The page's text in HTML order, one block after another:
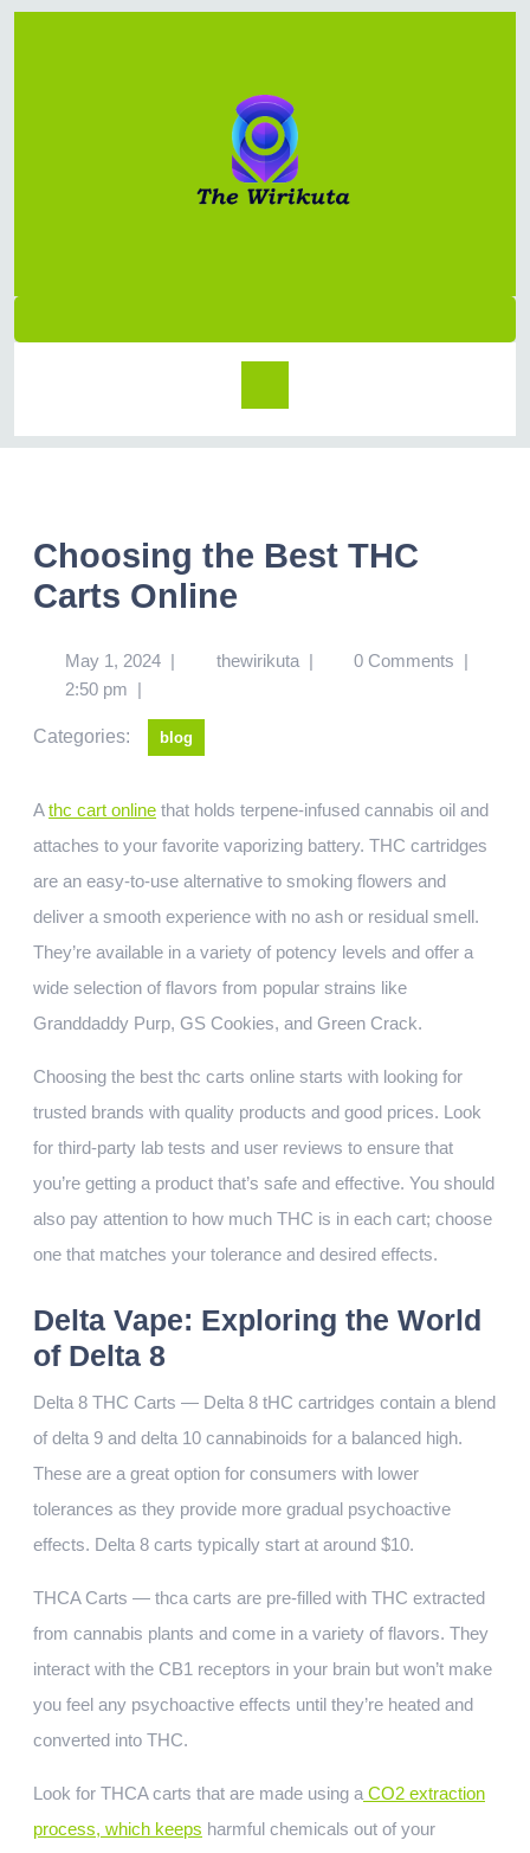
Choosing the Best THC
Carts Online
May 1, 2024 | thewirikuta | 0 Comments |
2:50 pm |
Categories: blog
Athc cart online that holds terpene-infused cannabis oil and
attaches to your favorite vaporizing battery. THC cartridges
are an easy-to-use alternative to smoking flowers and
deliver a smooth experience with no ash or residual smell.
They’re available in a variety of potency levels and offer a
wide selection of flavors from popular strains like
Granddaddy Purp, GS Cookies, and Green Crack.
Choosing the best thc carts online starts with looking for
trusted brands with quality products and good prices. Look
for third-party lab tests and user reviews to ensure that
you’re getting a product that’s safe and effective. You should
also pay attention to how much THC is in each cart; choose
one that matches your tolerance and desired effects.
Delta Vape: Exploring the World
of Delta 8
Delta 8 THC Carts — Delta 8 tHC cartridges contain a blend
of delta 9 and delta 10 cannabinoids for a balanced high.
These are a great option for consumers with lower
tolerances as they provide more gradual psychoactive
effects. Delta 8 carts typically start at around $10.
THCA Carts — thca carts are pre-filled with THC extracted
from cannabis plants and come in a variety of flavors. They
interact with the CB1 receptors in your brain but won’t make
you feel any psychoactive effects until they’re heated and
converted into THC.
Look for THCA carts that are made using a CO2 extraction
process, which keeps harmful chemicals out of your